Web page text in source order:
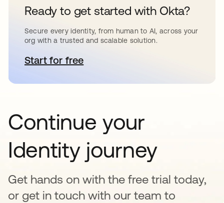
Ready to get started with Okta?
Secure every identity, from human to AI, across your
org with a trusted and scalable solution.
Start for freeopens in a new tab
Continue your
Identity journey
Get hands on with the free trial today,
or get in touch with our team to